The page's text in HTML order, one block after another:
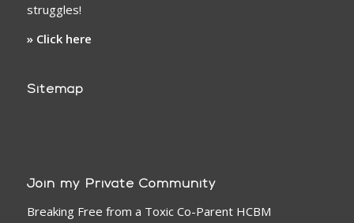
struggles!
» Click here
Sitemap
Join my Private Community
Breaking Free from a Toxic Co-Parent HCBM